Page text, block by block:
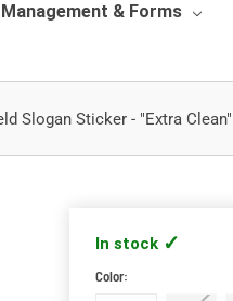
& Forms
Slogan Sticker - "Extra Clean"
In stock
Color: